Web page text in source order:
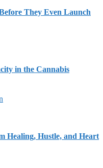
They Even Launch
in the Cannabis
Healing, Hustle, and Heart